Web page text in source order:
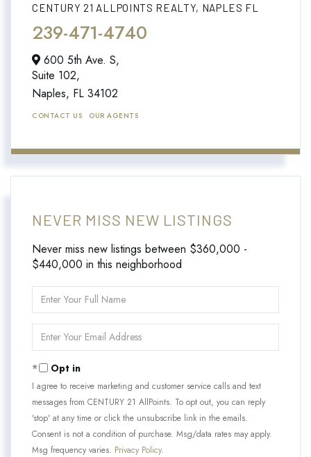
CENTURY 21 ALLPOINTS REALTY, NAPLES FL
239-471-4740
600 5th Ave. S,
Suite 102,
Naples, FL 34102
CONTACT US OUR AGENTS
NEVER MISS NEW LISTINGS
Never miss new listings between $360,000 -
$440,000 in this neighborhood
Full
Your
Opt in
I agree to receive marketing and customer service calls and text
messages from CENTURY 21 AllPoints. To opt out, you can reply
'stop' at any time or click the unsubscribe link in the emails.
Consent is not a condition of purchase. Msg/data rates may apply.
Msg frequency varies. Privacy Policy.